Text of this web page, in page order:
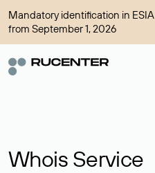
Mandatory identification in ESIA
from September 1, 2026
Whois Service